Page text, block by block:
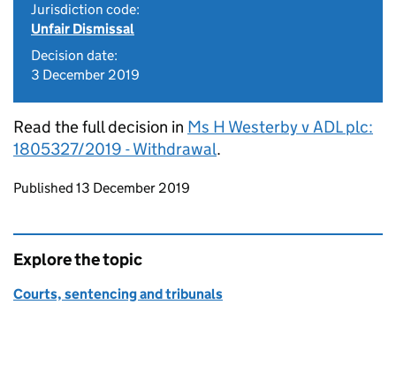
Jurisdiction code:
Unfair Dismissal
Decision date:
3 December 2019
Read the full decision in Ms H Westerby v ADL plc:
1805327/2019 - Withdrawal.
Updates to this page
Published 13 December 2019
Explore the topic
Courts, sentencing and tribunals